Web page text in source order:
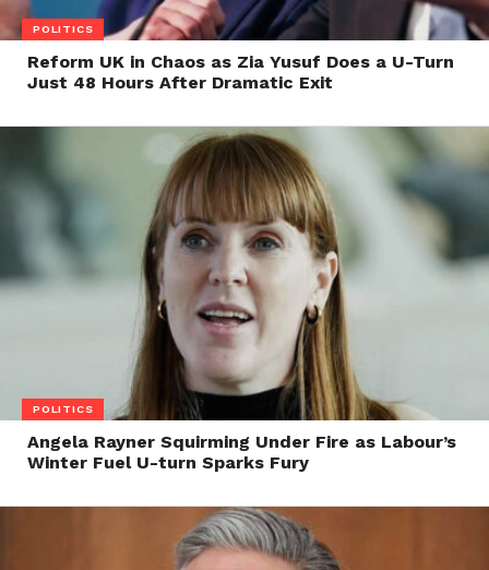
POLITICS
Reform UK in Chaos as Zia Yusuf Does a U-Turn
Just 48 Hours After Dramatic Exit
POLITICS
Angela Rayner Squirming Under Fire as Labour’s
Winter Fuel U-turn Sparks Fury